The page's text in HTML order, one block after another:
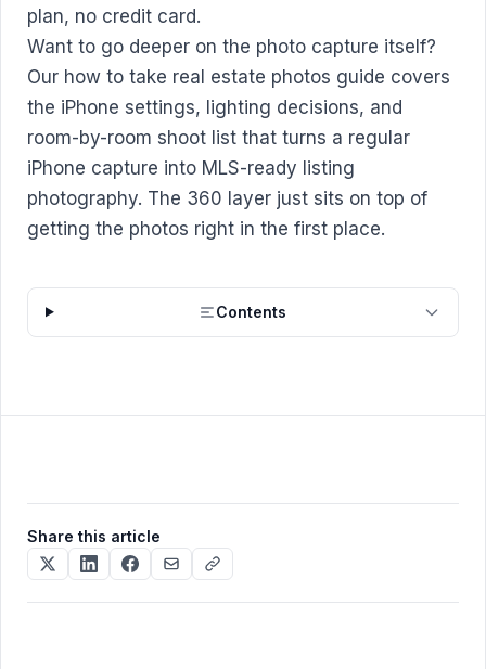
plan, no credit card.
Want to go deeper on the photo capture itself?
Our how to take real estate photos guide covers
the iPhone settings, lighting decisions, and
room-by-room shoot list that turns a regular
iPhone capture into MLS-ready listing
photography. The 360 layer just sits on top of
getting the photos right in the first place.
Contents
Share this article